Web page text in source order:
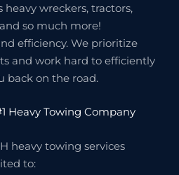
wreckers, tractors,
so much more!
efficiency. We prioritize
and work hard to efficiently
back on the road.
Heavy Towing Company
heavy towing services
to: